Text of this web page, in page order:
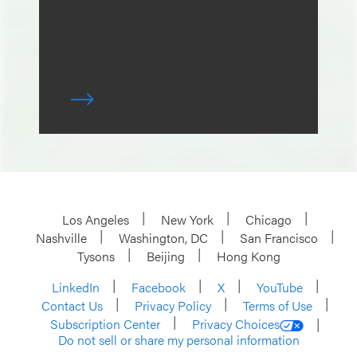
Los Angeles New York
Chicago
Nashville
Washington, DC
San Francisco
Tysons
Beijing
Hong Kong
LinkedIn
Facebook X
YouTube
Contact Us
Privacy Policy
Terms of Use
Subscription Center
Privacy Choices
Do not sell or share my personal information